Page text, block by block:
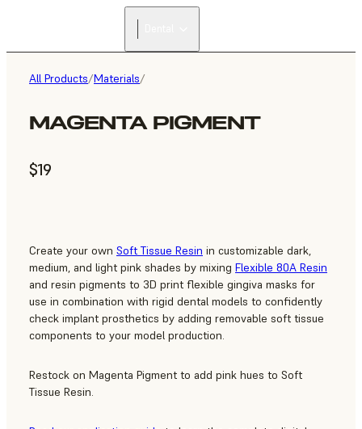
All Products/Materials/
MAGENTA PIGMENT
$19
Create your own Soft Tissue Resin in customizable dark,
medium, and light pink shades by mixing Flexible 80A Resin
and resin pigments to 3D print flexible gingiva masks for
use in combination with rigid dental models to confidently
check implant prosthetics by adding removable soft tissue
components to your model production.
Restock on Magenta Pigment to add pink hues to Soft
Tissue Resin.